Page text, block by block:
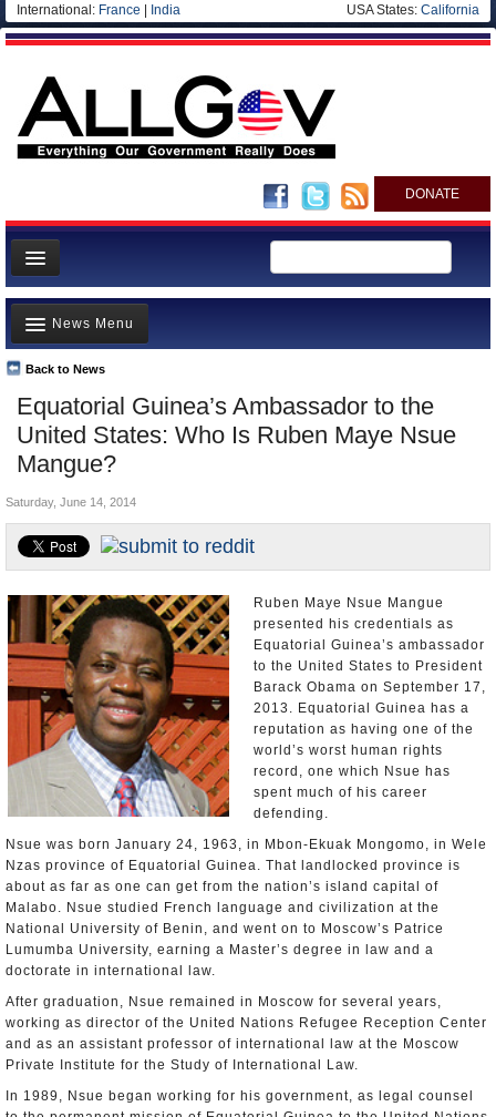
International: France India USA States: California
DONATE
News
Meet your Government
Departments/Agencies
Nations
Blog
Equatorial Guinea’s Ambassador to the
United States: Who Is Ruben Maye Nsue
Mangue?
Back to News
News Menu
Top Stories
Unusual News
Where is the Money Going?
Appointments and Resignations
Saturday, June 14, 2014
Ruben Maye Nsue Mangue
presented his credentials as
Equatorial Guinea’s ambassador
to the United States to President
Barack Obama on September 17,
2013. Equatorial Guinea has a
reputation as having one of the
world’s worst human rights
record, one which Nsue has
spent much of his career
defending.
Nsue was born January 24, 1963, in Mbon-Ekuak Mongomo, in Wele
Nzas province of Equatorial Guinea. That landlocked province is
about as far as one can get from the nation’s island capital of
Malabo. Nsue studied French language and civilization at the
National University of Benin, and went on to Moscow’s Patrice
Lumumba University, earning a Master’s degree in law and a
doctorate in international law.
After graduation, Nsue remained in Moscow for several years,
working as director of the United Nations Refugee Reception Center
and as an assistant professor of international law at the Moscow
Private Institute for the Study of International Law.
In 1989, Nsue began working for his government, as legal counsel